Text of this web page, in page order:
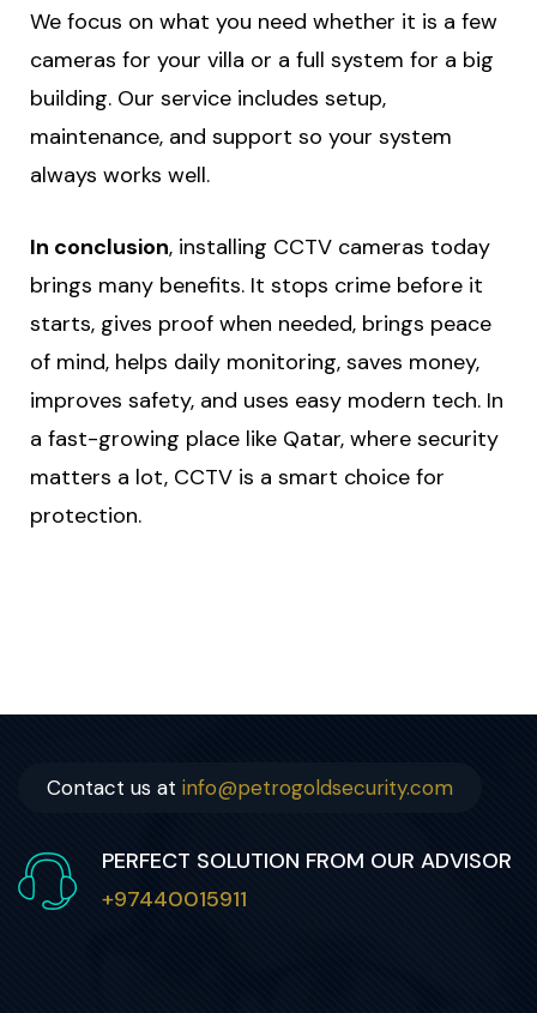
We focus on what you need whether it is a few
cameras for your villa or a full system for a big
building. Our service includes setup,
maintenance, and support so your system
always works well.
In conclusion, installing CCTV cameras today
brings many benefits. It stops crime before it
starts, gives proof when needed, brings peace
of mind, helps daily monitoring, saves money,
improves safety, and uses easy modern tech. In
a fast-growing place like Qatar, where security
matters a lot, CCTV is a smart choice for
protection.
Contact us at info@petrogoldsecurity.com
PERFECT SOLUTION FROM OUR ADVISOR
+97440015911